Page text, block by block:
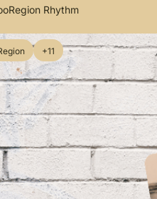
Rhythm
+11